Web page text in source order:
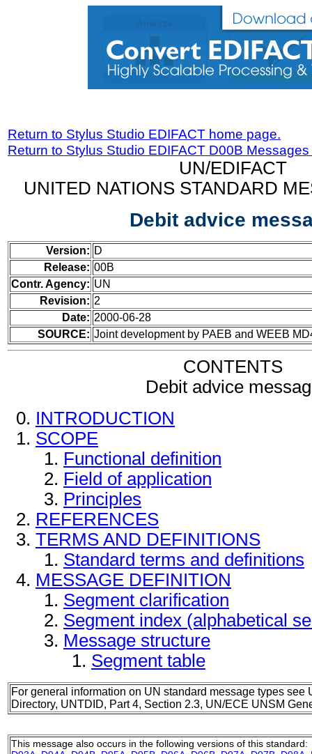
Return to Stylus Studio EDIFACT home page.
Return to Stylus Studio EDIFACT D00B
UN/EDIFACT
UNITED NATIONS STANDARD
Debit advice
Version: D
Release: 00B
Contr. Agency: UN
Revision: 2
Date: 2000-06-28
SOURCE: Joint development by PAEB and WEEB
CONTENTS
Debit advice
INTRODUCTION
SCOPE
Functional definition
Field of application
Principles
REFERENCES
TERMS AND DEFINITIONS
Standard terms and definitions
MESSAGE DEFINITION
Segment clarification
Segment index (alphabetical
Message structure
Segment table
For general information on UN standard message types see
Directory, UNTDID, Part 4, Section 2.3, UN/ECE UNSM
This message also occurs in the following versions of this standard: